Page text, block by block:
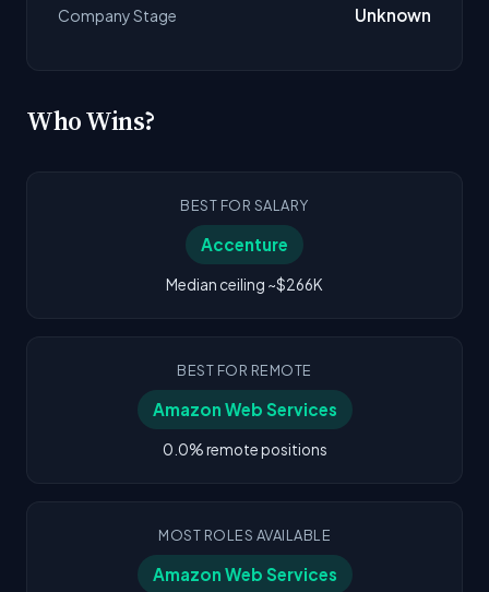
Company Stage Unknown
Who Wins?
BEST FOR SALARY
Accenture
Median ceiling ~$266K
BEST FOR REMOTE
Amazon Web Services
0.0% remote positions
MOST ROLES AVAILABLE
Amazon Web Services